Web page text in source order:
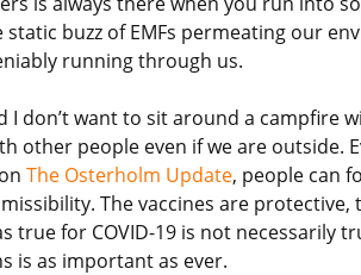
static buzz of EMFs permeating our
running through us.
I don’t want to sit around a campfire
other people even if we are outside.
The Osterholm Update, people can
The vaccines are
true for COVID-19 is not necessarily
is as important as ever.